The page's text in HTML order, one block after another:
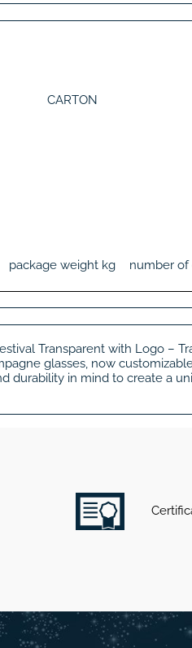
CARTON
package weight kg number of
Transparent with Logo –
glasses, now
durability in mind to create a